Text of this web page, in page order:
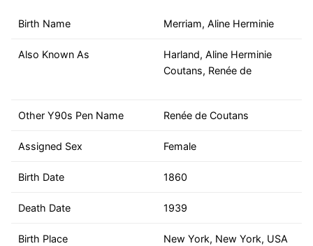
Birth Name Merriam, Aline Herminie
Also Known As
Harland, Aline Herminie
Coutans, Renée de
Other Y90s Pen Name Renée de Coutans
Assigned Sex Female
Birth Date 1860
Death Date 1939
Birth Place New York, New York, USA